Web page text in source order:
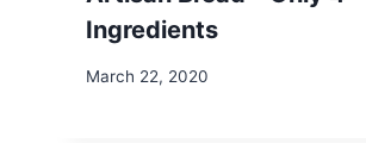
Ingredients
March 22, 2020